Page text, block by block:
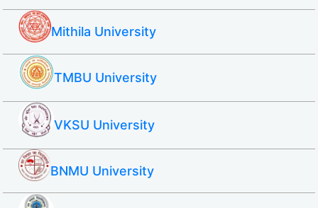
Mithila University
TMBU University
VKSU University
BNMU University